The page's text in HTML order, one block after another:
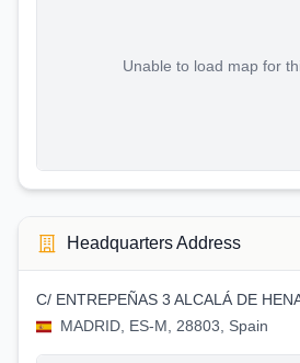
Unable to load map for
Headquarters Address
C/ ENTREPEÑAS 3 ALCALÁ DE
MADRID, ES-M, 28803, Spain